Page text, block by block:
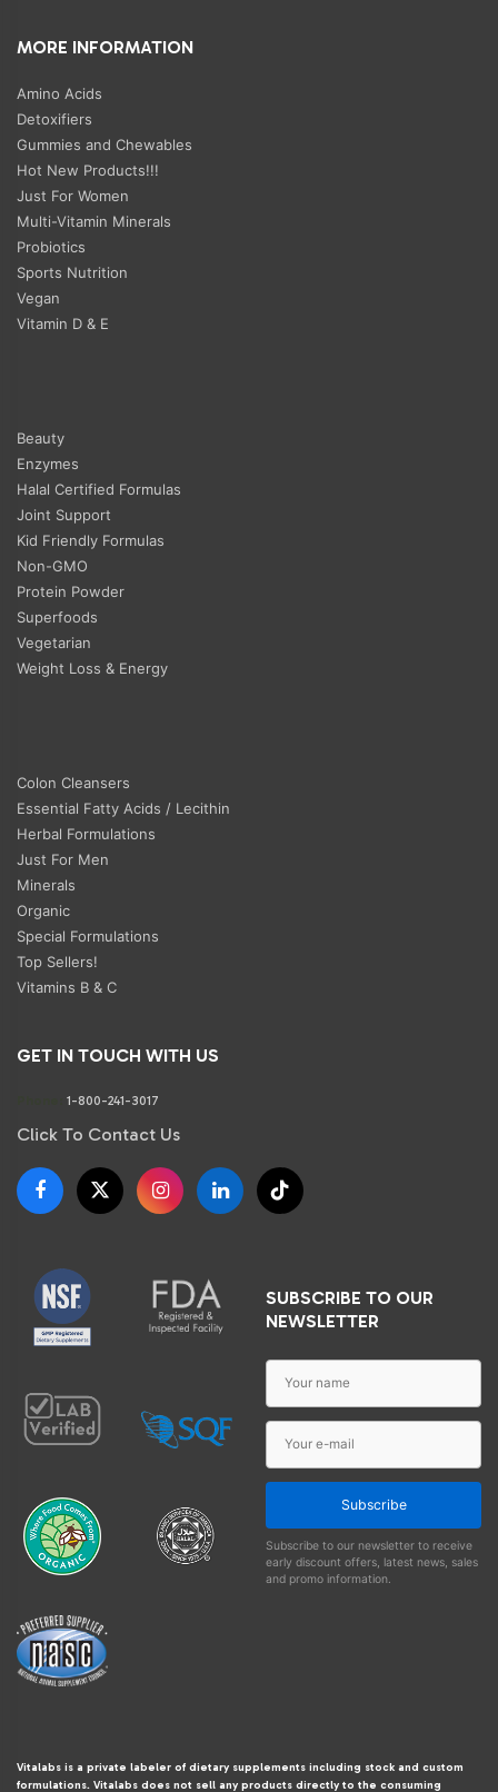
MORE INFORMATION
Amino Acids
Detoxifiers
Gummies and Chewables
Hot New Products!!!
Just For Women
Multi-Vitamin Minerals
Probiotics
Sports Nutrition
Vegan
Vitamin D & E
Beauty
Enzymes
Halal Certified Formulas
Joint Support
Kid Friendly Formulas
Non-GMO
Protein Powder
Superfoods
Vegetarian
Weight Loss & Energy
Colon Cleansers
Essential Fatty Acids / Lecithin
Herbal Formulations
Just For Men
Minerals
Organic
Special Formulations
Top Sellers!
Vitamins B & C
GET IN TOUCH WITH US
1-800-241-3017
Click To Contact Us
SUBSCRIBE TO OUR
NEWSLETTER
Subscribe
Subscribe to our newsletter to receive
early discount offers, latest news, sales
and promo information.
Vitalabs is a private labeler of dietary supplements including stock and custom
formulations. Vitalabs does not sell any products directly to the consuming